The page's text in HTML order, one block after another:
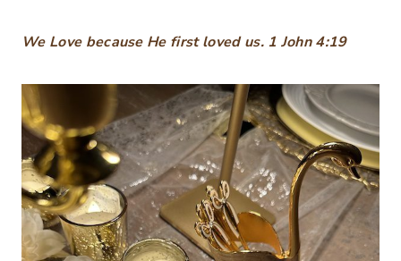
We Love because He first loved us. 1 John 4:19